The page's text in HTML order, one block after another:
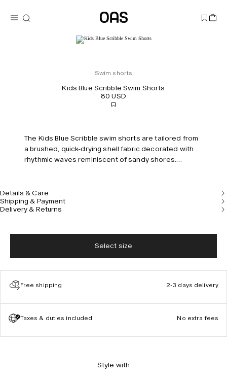
Swim shorts
Kids Blue Scribble Swim Shorts
80 USD
The Kids Blue Scribble swim shorts are tailored from
a brushed, quick-drying shell fabric decorated with
rhythmic waves reminiscent of sandy shores.
Details & Care
Shipping & Payment
Delivery & Returns
Select size
Free shipping 2-3 days delivery
Taxes & duties included No extra fees
Style with